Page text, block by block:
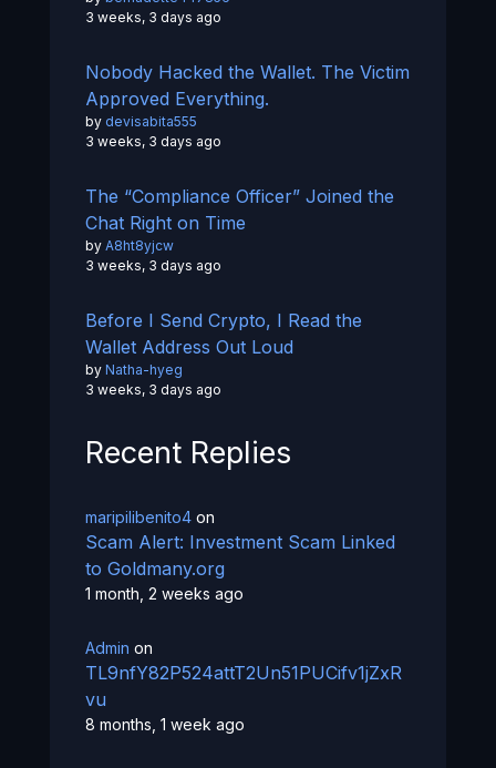
3 weeks, 3 days ago
Nobody Hacked the Wallet. The Victim
Approved Everything.
by devisabita555
3 weeks, 3 days ago
The “Compliance Officer” Joined the
Chat Right on Time
by A8ht8yjcw
3 weeks, 3 days ago
Before I Send Crypto, I Read the
Wallet Address Out Loud
by Natha-hyeg
3 weeks, 3 days ago
Recent Replies
maripilibenito4on
Scam Alert: Investment Scam Linked
to Goldmany.org
1 month, 2 weeks ago
Admin on
TL9nfY82P524attT2Un51PUCifv1jZxR
vu
8 months, 1 week ago